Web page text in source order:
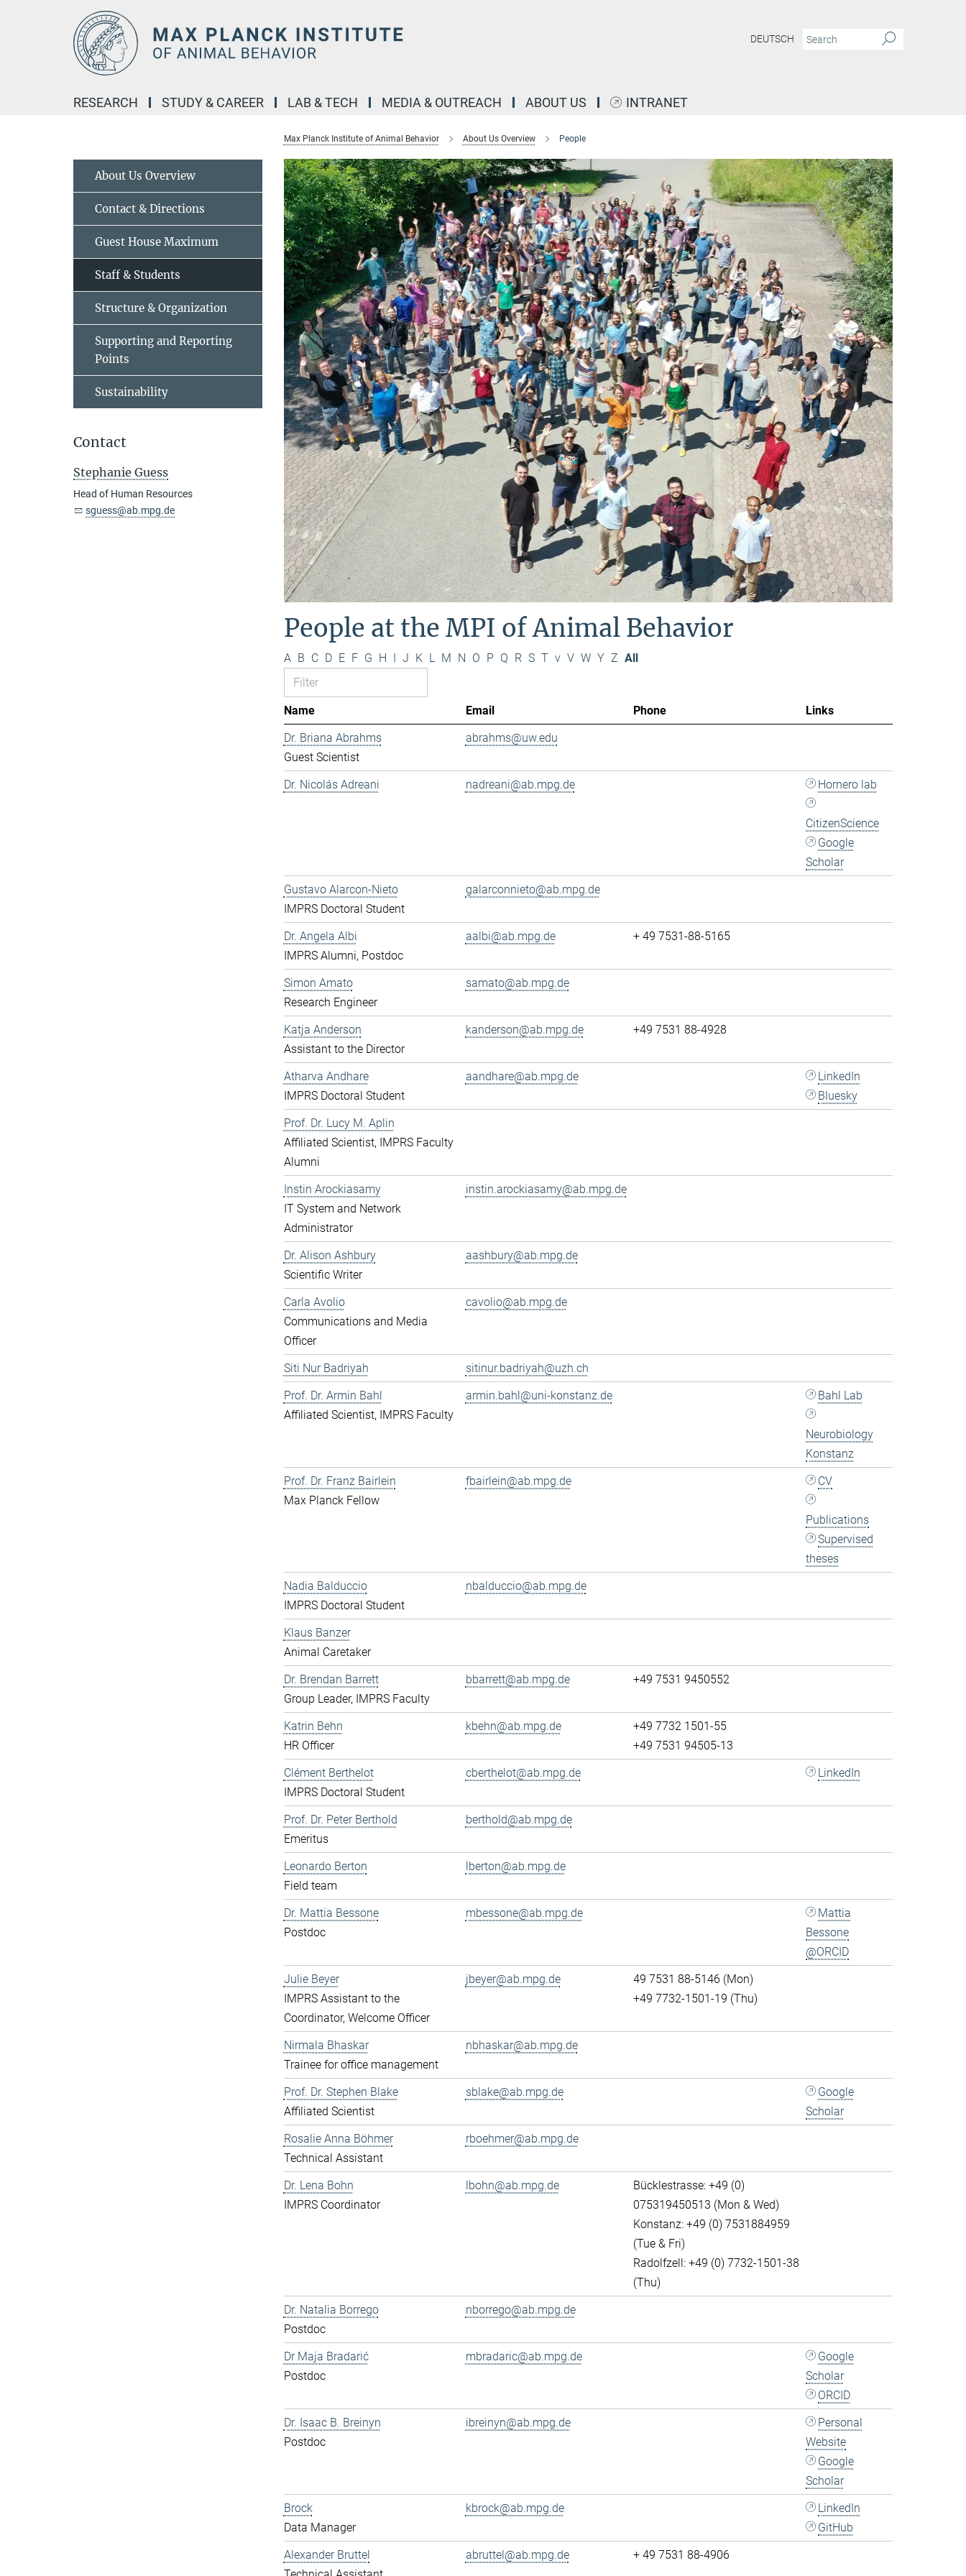
DEUTSCH
RESEARCH STUDY & CAREER LAB & TECH MEDIA & OUTREACH ABOUT US INTRANET
Max Planck Institute of Animal Behavior About Us Overview People
People at the MPI of Animal Behavior
A B C D E F G H I J K L M N O P Q R S T v V W Y Z All
Name Email Phone
Links
Dr. Briana Abrahms
Guest Scientist
abrahms@uw.edu
Dr. Nicolás Adreani nadreani@ab.mpg.de Hornero lab
CitizenScience
Google
Scholar
Gustavo Alarcon-Nieto
IMPRS Doctoral Student
galarconnieto@ab.mpg.de
Dr. Angela Albi
IMPRS Alumni, Postdoc
aalbi@ab.mpg.de + 49 7531-88-5165
Simon Amato
Research Engineer
samato@ab.mpg.de
Katja Anderson
Assistant to the Director
kanderson@ab.mpg.de +49 7531 88-4928
Atharva Andhare
IMPRS Doctoral Student
aandhare@ab.mpg.de
LinkedIn
Bluesky
Prof. Dr. Lucy M. Aplin
Affiliated Scientist, IMPRS Faculty
Alumni
Instin Arockiasamy
IT System and Network
Administrator
instin.arockiasamy@ab.mpg.de
Dr. Alison Ashbury
Scientific Writer
aashbury@ab.mpg.de
Carla Avolio
Communications and Media
Officer
cavolio@ab.mpg.de
Siti Nur Badriyah
sitinur.badriyah@uzh.ch
Prof. Dr. Armin Bahl
Affiliated Scientist, IMPRS Faculty
armin.bahl@uni-konstanz.de Bahl Lab
Neurobiology
Konstanz
Prof. Dr. Franz Bairlein
Max Planck Fellow
fbairlein@ab.mpg.de CV
Publications
Supervised
theses
Nadia Balduccio
IMPRS Doctoral Student
nbalduccio@ab.mpg.de
Klaus Banzer
Animal Caretaker
Dr. Brendan Barrett
Group Leader, IMPRS Faculty
bbarrett@ab.mpg.de +49 7531 9450552
Katrin Behn
HR Officer
kbehn@ab.mpg.de
+49 7732 1501-55
+49 7531 94505-13
Clément Berthelot
IMPRS Doctoral Student
cberthelot@ab.mpg.de LinkedIn
Prof. Dr. Peter Berthold
Emeritus
berthold@ab.mpg.de
Leonardo Berton
Field team
lberton@ab.mpg.de
Dr. Mattia Bessone
Postdoc
mbessone@ab.mpg.de
Mattia
Bessone
@ORCID
Julie Beyer
IMPRS Assistant to the
Coordinator, Welcome Officer
jbeyer@ab.mpg.de
49 7531 88-5146 (Mon)
+49 7732-1501-19 (Thu)
Nirmala Bhaskar
Trainee for office management
nbhaskar@ab.mpg.de
Prof. Dr. Stephen Blake
Affiliated Scientist
sblake@ab.mpg.de
Google
Scholar
Rosalie Anna Böhmer
Technical Assistant
rboehmer@ab.mpg.de
Dr. Lena Bohn
IMPRS Coordinator
lbohn@ab.mpg.de
Bücklestrasse: +49 (0)
075319450513 (Mon & Wed)
Konstanz: +49 (0) 7531884959
(Tue & Fri)
Radolfzell: +49 (0) 7732-1501-38
(Thu)
Dr. Natalia Borrego
Postdoc
nborrego@ab.mpg.de
Dr Maja Bradarić
Postdoc
mbradaric@ab.mpg.de
Google
Scholar
ORCID
Dr. Isaac B. Breinyn
Postdoc
ibreinyn@ab.mpg.de
Personal
Website
Google
Scholar
Brock
Data Manager
kbrock@ab.mpg.de
LinkedIn
GitHub
Alexander Bruttel
abruttel@ab.mpg.de + 49 7531 88-4906
About Us Overview
Contact & Directions
Guest House Maximum
Staff & Students
Structure & Organization
Supporting and Reporting
Points
Sustainability
Contact
Stephanie Guess
Head of Human Resources
sguess@ab.mpg.de